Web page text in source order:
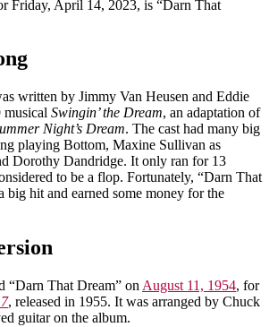
Friday, April 14, 2023, is “Darn That
written by Jimmy Van Heusen and Eddie
Swingin’ the Dream, an adaptation of
Night’s Dream. The cast had many big
playing Bottom, Maxine Sullivan as
Dorothy Dandridge. It only ran for 13
to be a flop. Fortunately, “Darn That
big hit and earned some money for the
“Darn That Dream” on August 11, 1954, for
, released in 1955. It was arranged by Chuck
guitar on the album.